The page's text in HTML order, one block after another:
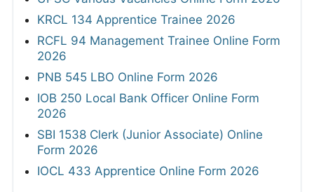
KRCL 134 Apprentice Trainee 2026
RCFL 94 Management Trainee Online Form
2026
PNB 545 LBO Online Form 2026
IOB 250 Local Bank Officer Online Form
2026
SBI 1538 Clerk (Junior Associate) Online
Form 2026
IOCL 433 Apprentice Online Form 2026